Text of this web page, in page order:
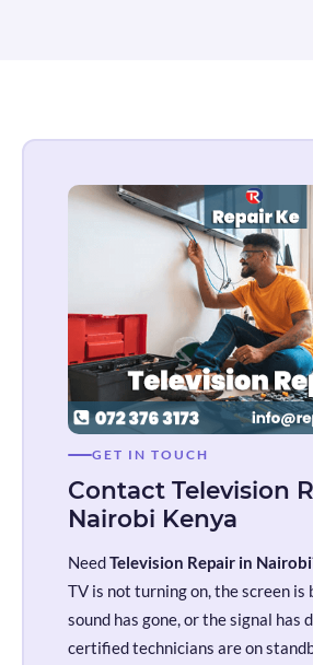
GET IN TOUCH
Contact Television
Nairobi Kenya
NeedTelevision Repair in Nairobi
TV is not turning on, the screen is
sound has gone, or the signal has
certified technicians are on